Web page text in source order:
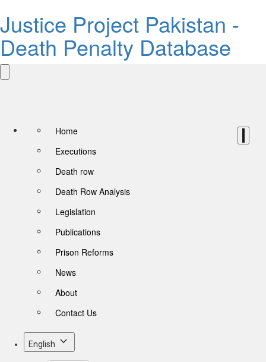
Justice Project Pakistan -
Death Penalty Database
Home
Executions
Death row
Death Row Analysis
Legislation
Publications
Prison Reforms
News
About
Contact Us
English